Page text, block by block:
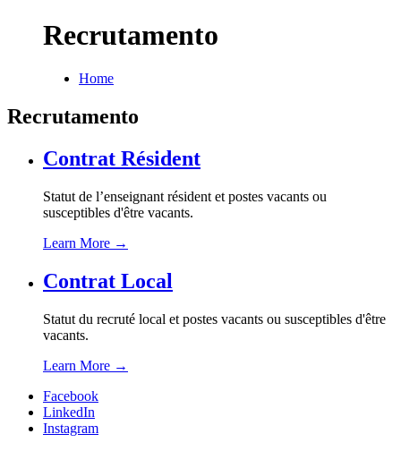
Recrutamento
Home
Recrutamento
Contrat Résident
Statut de l’enseignant résident et postes vacants ou
susceptibles d'être vacants.
Learn More →
Contrat Local
Statut du recruté local et postes vacants ou susceptibles d'être
vacants.
Learn More →
Facebook
LinkedIn
Instagram